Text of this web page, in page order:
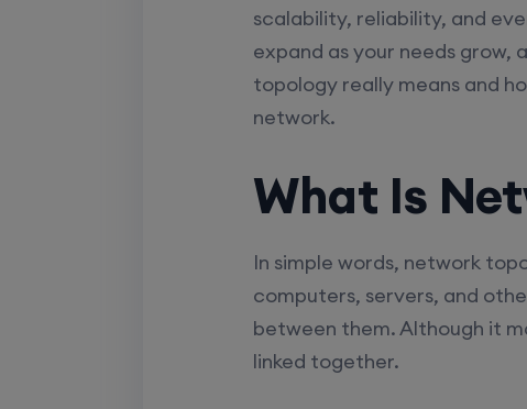
scalability, reliability, and
expand as your needs
topology really means and
network.
What Is
In simple words, network
computers, servers, and
between them. Although it
linked together.